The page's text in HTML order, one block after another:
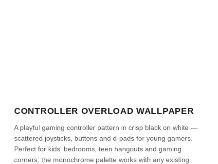
CONTROLLER OVERLOAD WALLPAPER
A playful gaming controller pattern in crisp black on white —
scattered joysticks, buttons and d-pads for young gamers.
Perfect for kids' bedrooms, teen hangouts and gaming
corners; the monochrome palette works with any existing